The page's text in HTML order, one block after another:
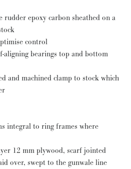
epoxy carbon sheathed on a
control
aligning bearings top and bottom
and machined clamp to stock which
integral to ring frames where
12 mm plywood, scarf jointed
over, swept to the gunwale line